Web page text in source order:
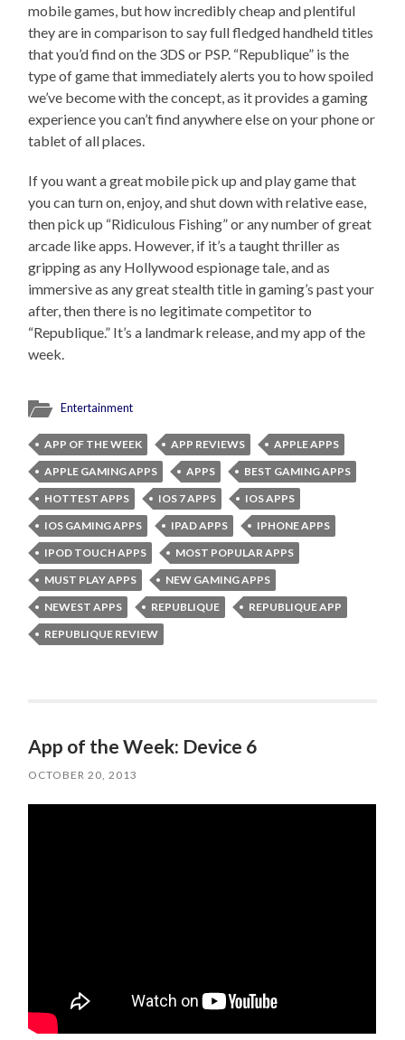
mobile games, but how incredibly cheap and plentiful
they are in comparison to say full fledged handheld titles
that you’d find on the 3DS or PSP. “Republique” is the
type of game that immediately alerts you to how spoiled
we’ve become with the concept, as it provides a gaming
experience you can’t find anywhere else on your phone or
tablet of all places.
If you want a great mobile pick up and play game that
you can turn on, enjoy, and shut down with relative ease,
then pick up “Ridiculous Fishing” or any number of great
arcade like apps. However, if it’s a taught thriller as
gripping as any Hollywood espionage tale, and as
immersive as any great stealth title in gaming’s past your
after, then there is no legitimate competitor to
“Republique.” It’s a landmark release, and my app of the
week.
Entertainment
APP OF THE WEEK APP REVIEWS
APPLE APPS
APPLE GAMING APPS
APPS
BEST GAMING APPS
HOTTEST APPS
IOS 7 APPS
IOS APPS
IOS GAMING APPS
IPAD APPS
IPHONE APPS
IPOD TOUCH APPS
MOST POPULAR APPS
MUST PLAY APPS
NEW GAMING APPS
NEWEST APPS
REPUBLIQUE
REPUBLIQUE APP
REPUBLIQUE REVIEW
App of the Week: Device 6
OCTOBER 20, 2013